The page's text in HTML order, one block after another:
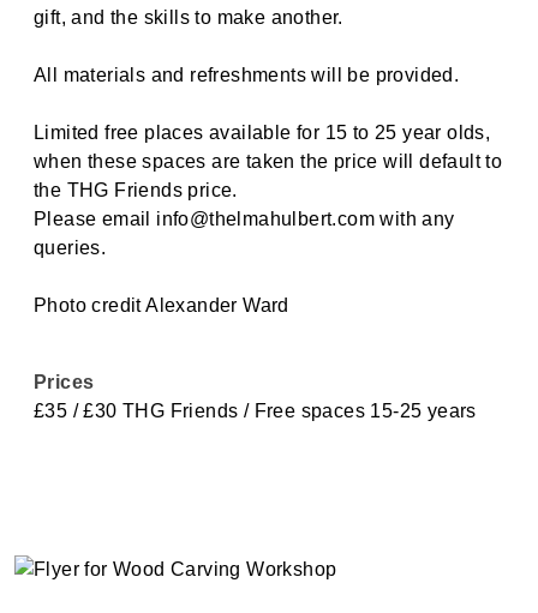
gift, and the skills to make another.
All materials and refreshments will be provided.
Limited free places available for 15 to 25 year olds,
when these spaces are taken the price will default to
the THG Friends price.
Please email info@thelmahulbert.com with any
queries.
Photo credit Alexander Ward
Prices
£35 / £30 THG Friends / Free spaces 15-25 years